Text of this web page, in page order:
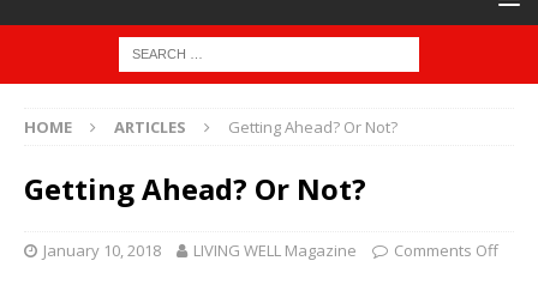
HOME ARTICLES Getting Ahead? Or Not?
Getting Ahead? Or Not?
January 10, 2018 LIVING WELL Magazine Comments Off